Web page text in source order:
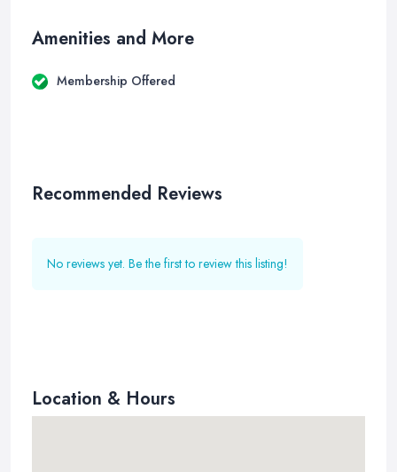
Amenities and More
Membership Offered
Recommended Reviews
No reviews yet. Be the first to review this listing!
Location & Hours